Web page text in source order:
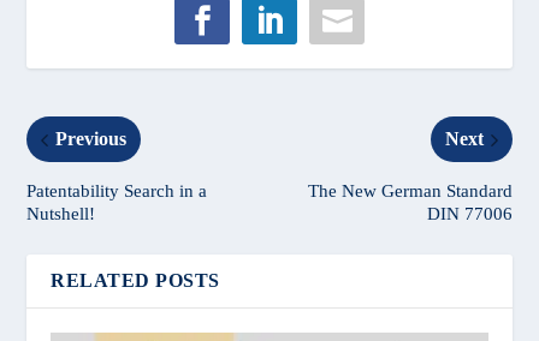
Previous
Patentability Search in a
Nutshell!
Next
The New German Standard
DIN 77006
RELATED POSTS